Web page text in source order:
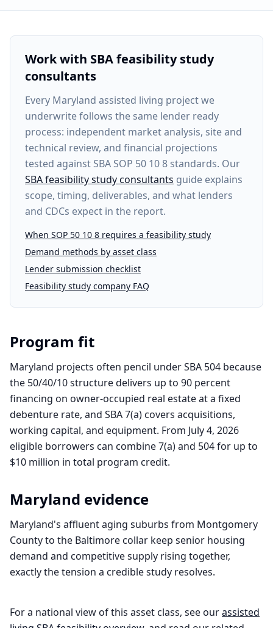
Work with SBA feasibility study
consultants
Every Maryland assisted living projectwe
underwrite follows the same lender ready
process: independent market analysis, site and
technical review, and financial projections
tested against SBA SOP 50 10 8 standards. Our
SBA feasibility study consultants guide explains
scope, timing, deliverables, and what lenders
and CDCs expect in the report.
When SOP 50 10 8 requires a feasibility study
Demand methods by asset class
Lender submission checklist
Feasibility study company FAQ
Program fit
Maryland projects often pencil under SBA 504 because
the 50/40/10 structure delivers up to 90 percent
financing on owner-occupied real estate at a fixed
debenture rate, and SBA 7(a) covers acquisitions,
working capital, and equipment. From July 4, 2026
eligible borrowers can combine 7(a) and 504 for up to
$10 million in total program credit.
Maryland evidence
Maryland's affluent aging suburbs from Montgomery
County to the Baltimore collar keep senior housing
demand and competitive supply rising together,
exactly the tension a credible study resolves.
For a national view of this asset class, see ourassisted